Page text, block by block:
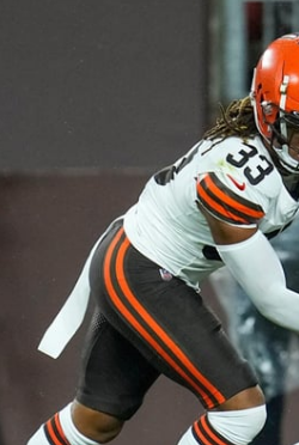
New York Giants
Grades, & Stats
rankings, projections, and
Draft Tracker 2026
NFL Draft